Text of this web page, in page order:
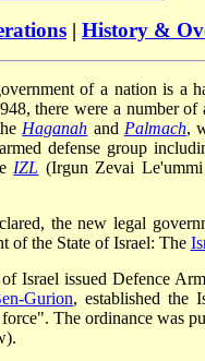
| History &
of a nation is a
there were a number of
Haganah and Palmach,
defense group
IZL (Irgun Zevai
the new legal
of the State of Israel: The
Israel issued Defence
Gurion, established the
The ordinance was